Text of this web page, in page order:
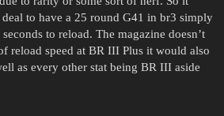
to have a 25 round G41 in br3 simply
to reload. The magazine doesn’t
reload speed at BR III Plus it would also
as every other stat being BR III aside